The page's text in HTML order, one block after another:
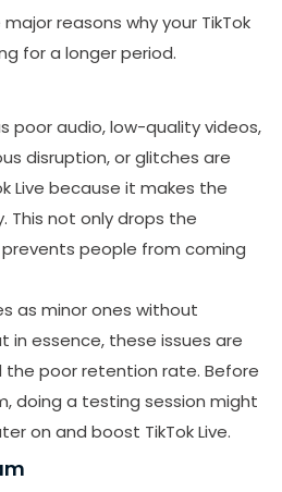
reasons why your TikTok
for a longer period.
poor audio, low-quality videos,
disruption, or glitches are
Live because it makes the
This not only drops the
people from coming
as minor ones without
in essence, these issues are
the poor retention rate. Before
doing a testing session might
on and boost TikTok Live.